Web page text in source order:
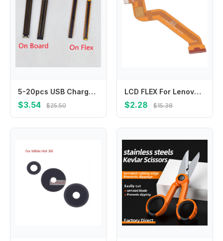
5-20pcs USB Charger Charging Port On Board FPC Connector For Samsung A30S A307 A40 A405 A405F A70 A705 A705F A71 M51 Plug 78Pin
$3.54 $25.50
LCD FLEX For Lenovo Tab Tab M10 HD Gen 2 X306 X306F Main Board Motherboard Connector LCD Display Flex Cable Repair Parts
$2.28 $15.38